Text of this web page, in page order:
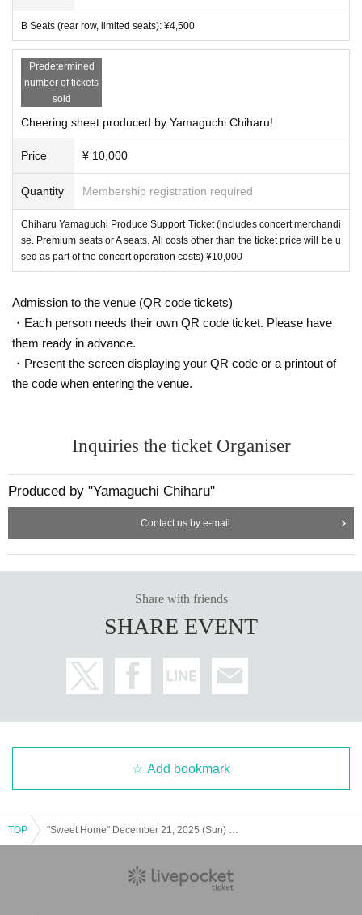
[Tickets]
Premium seats (reserved seats in the first 4 rows): ¥7,500
A seats (reserved seats): ¥6,000
B Seats (rear row, limited seats): ¥4,500
Chiharu Yamaguchi Produce Support Ticket (includes concert merchand
ise. Premium seats or A seats. All costs other than the ticket price will
be used as part of the concert operation costs) ¥10,000
【Notes】
to customer reasons.
We can accept date changes, etc. In that case, you will not be able
to choose your seat.
info.ycproduce@gmail.com にお問い合わせください。
・We plan to set up cameras at the venue to record the performance.
r 11th.
・Due to unavoidable circumstances, Artist may be changed.
B Seats (rear row, limited seats): ¥4,500
Predetermined
number of tickets
sold
Cheering sheet produced by Yamaguchi Chiharu!
Price ¥ 10,000
Quantity Membership registration required
Chiharu Yamaguchi Produce Support Ticket (includes concert merchandi
se. Premium seats or A seats. All costs other than the ticket price will be u
sed as part of the concert operation costs) ¥10,000
Admission to the venue (QR code tickets)
・Each person needs their own QR code ticket. Please have
them ready in advance.
・Present the screen displaying your QR code or a printout of
the code when entering the venue.
Inquiries the ticket Organiser
Produced by "Yamaguchi Chiharu"
Contact us by e-mail
Share with friends
SHARE EVENT
Add bookmark
TOP